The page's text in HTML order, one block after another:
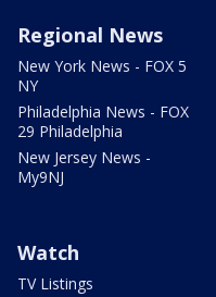
Regional News
New York News - FOX 5
NY
Philadelphia News - FOX
29 Philadelphia
New Jersey News -
My9NJ
Watch
TV Listings